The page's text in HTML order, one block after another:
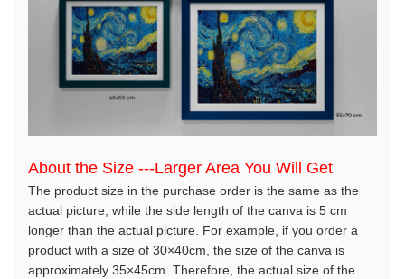
About the Size ---Larger Area You Will Get
The product size in the purchase order is the same as the
actual picture, while the side length of the canva is 5 cm
longer than the actual picture. For example, if you order a
product with a size of 30×40cm, the size of the canva is
approximately 35×45cm. Therefore, the actual size of the